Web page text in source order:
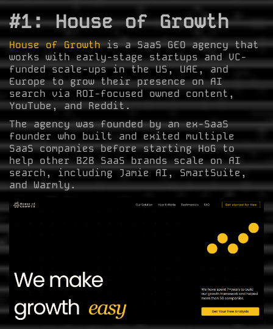
#1: House of Growth
House of Growthis a SaaS GEO agency that
works with early-stage startups and VC-
funded scale-ups in the US, UAE, and
Europe to grow their presence on AI
search via ROI-focused owned content,
YouTube, and Reddit.
The agency was founded by an ex-SaaS
founder who built and exited multiple
SaaS companies before starting HoG to
help other B2B SaaS brands scale on AI
search, including Jamie AI, SmartSuite,
and Warmly.